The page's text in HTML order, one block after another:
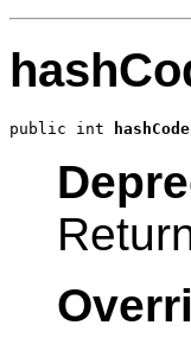
public int hashCode